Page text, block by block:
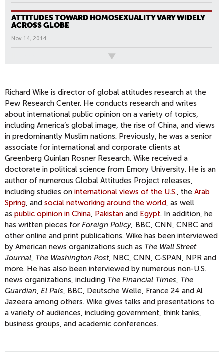
ATTITUDES TOWARD HOMOSEXUALITY VARY WIDELY
ACROSS GLOBE
Nov 14, 2014
Richard Wike is director of global attitudes research at the
Pew Research Center. He conducts research and writes
about international public opinion on a variety of topics,
including America’s global image, the rise of China, and views
in predominantly Muslim nations. Previously, he was a senior
associate for international and corporate clients at
Greenberg Quinlan Rosner Research. Wike received a
doctorate in political science from Emory University. He is an
author of numerous Global Attitudes Project releases,
including studies on international views of the U.S., the Arab
Spring, and social networking around the world, as well
as public opinion in China, Pakistan and Egypt. In addition, he
has written pieces for Foreign Policy, BBC, CNN, CNBC and
other online and print publications. Wike has been interviewed
by American news organizations such as The Wall Street
Journal, The Washington Post, NBC, CNN, C-SPAN, NPR and
more. He has also been interviewed by numerous non-U.S.
news organizations, including The Financial Times, The
Guardian, El País, BBC, Deutsche Welle, France 24 and Al
Jazeera among others. Wike gives talks and presentations to
a variety of audiences, including government, think tanks,
business groups, and academic conferences.